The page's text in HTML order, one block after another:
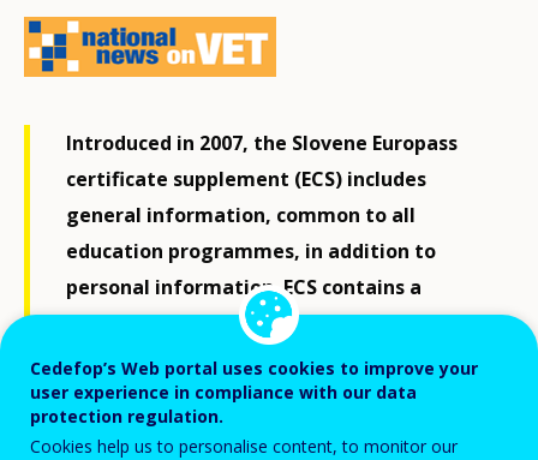
Introduced in 2007, the Slovene Europass
certificate supplement (ECS) includes
general information, common to all
education programmes, in addition to
personal information. ECS contains a
detailed description of competences and
achievements, distinguishing the Slovene
ECS from supplements in other EU
countries.
Cedefop’s Web portal uses cookies to improve your
user experience in compliance with our data
protection regulation.
Cookies help us to personalise content, to monitor our